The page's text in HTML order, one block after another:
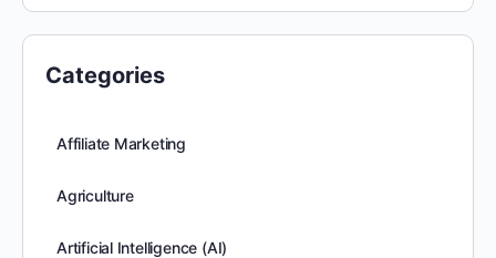
Categories
Affiliate Marketing
Agriculture
Artificial Intelligence (AI)